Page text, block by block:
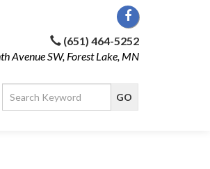
(651) 464-5252
Avenue SW, Forest Lake, MN